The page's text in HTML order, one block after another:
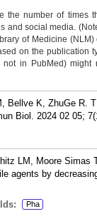
the number of times
and social media.
of Medicine
on the publication
not in PubMed)
Bellve K, ZhuGe R.
Biol. 2024 02 05;
LM, Moore Simas
agents by
Pha